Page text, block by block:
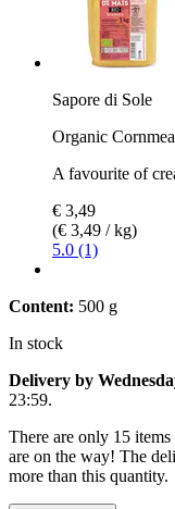
Sapore di Sole
Organic
A favourite of
€ 3,49
(€ 3,49 / kg)
5.0 (1)
Content: 500 g
In stock
Delivery by
23:59.
There are only 15
are on the way! The
more than this quantity.